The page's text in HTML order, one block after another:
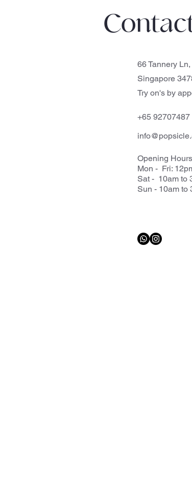
66 Tannery
Singapore
Try on's by
+65 92707487
Opening
Mon - Fri:
Sat - 10am to
Sun - 10am to